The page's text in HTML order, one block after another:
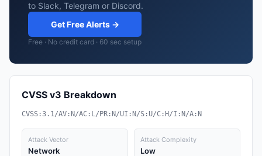
to Slack, Telegram or Discord.
Get Free Alerts →
Free · No credit card · 60 sec setup
CVSS v3 Breakdown
CVSS:3.1/AV:N/AC:L/PR:N/UI:N/S:U/C:H/I:N/A:N
Attack Vector
Network
Attack Complexity
Low